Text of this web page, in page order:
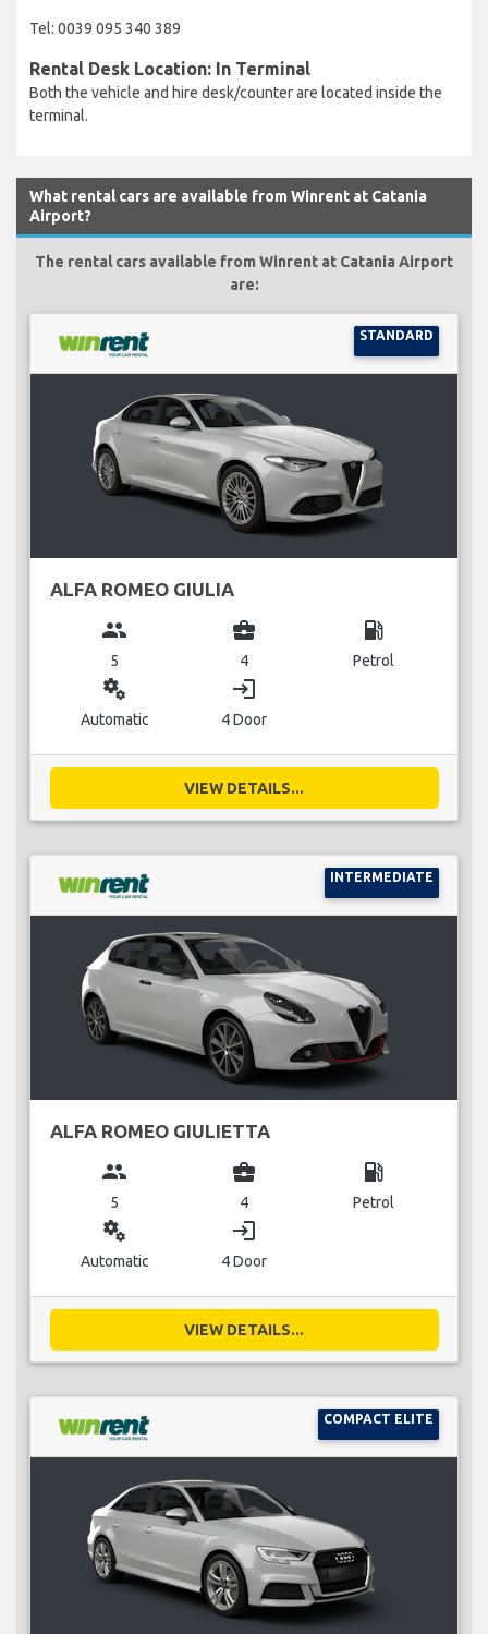
Tel: 0039 095 340 389
Rental Desk Location: In Terminal
Both the vehicle and hire desk/counter are located inside the
terminal.
What rental cars are available from Winrent at Catania
Airport?
The rental cars available from Winrent at Catania Airport
are:
STANDARD
ALFA ROMEO GIULIA
group
5
business_center
4
local_gas_station
Petrol
miscellaneous_services
Automatic
login
4 Door
VIEW DETAILS...
INTERMEDIATE
ALFA ROMEO GIULIETTA
group
5
business_center
4
local_gas_station
Petrol
miscellaneous_services
Automatic
login
4 Door
VIEW DETAILS...
COMPACT ELITE